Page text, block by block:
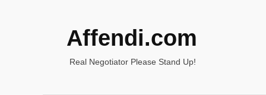
Affendi.com
Real Negotiator Please Stand Up!